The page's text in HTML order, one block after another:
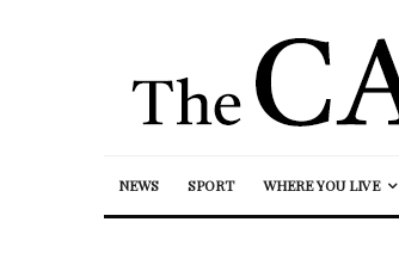
NEWS SPORT WHERE YOU LIVE